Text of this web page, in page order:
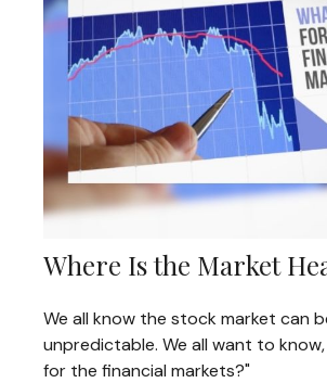
Where Is the Market
We all know the stock market can
unpredictable. We all want to
for the financial markets?"